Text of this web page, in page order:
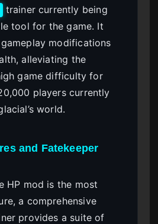
trainer currently being
tool for the game. It
modifications
alleviating the
game difficulty for
players currently
world.
and Fatekeeper
HP mod is the most
a comprehensive
provides a suite of